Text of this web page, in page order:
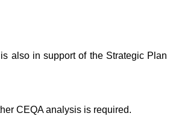
also in support of the Strategic Plan
CEQA analysis is required.